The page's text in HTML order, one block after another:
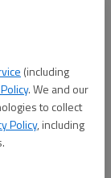
(including
. We and our
to collect
Policy, including